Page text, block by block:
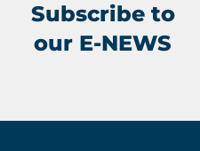
Subscribe to
our E-NEWS